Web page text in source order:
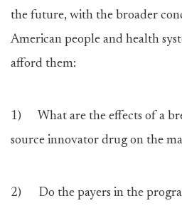
the future, with the broader
American people and health
afford them:
1) What are the effects of a
source innovator drug on the
2) Do the payers in the